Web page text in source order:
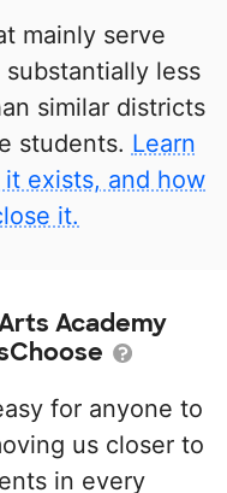
mainly serve
less
similar districts
students. Learn
exists, and how
it.
Academy
for anyone to
us closer to
in every